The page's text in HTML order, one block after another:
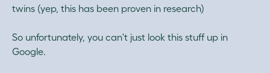
twins (yep, this has been proven in research)
So unfortunately, you can't just look this stuff up in
Google.